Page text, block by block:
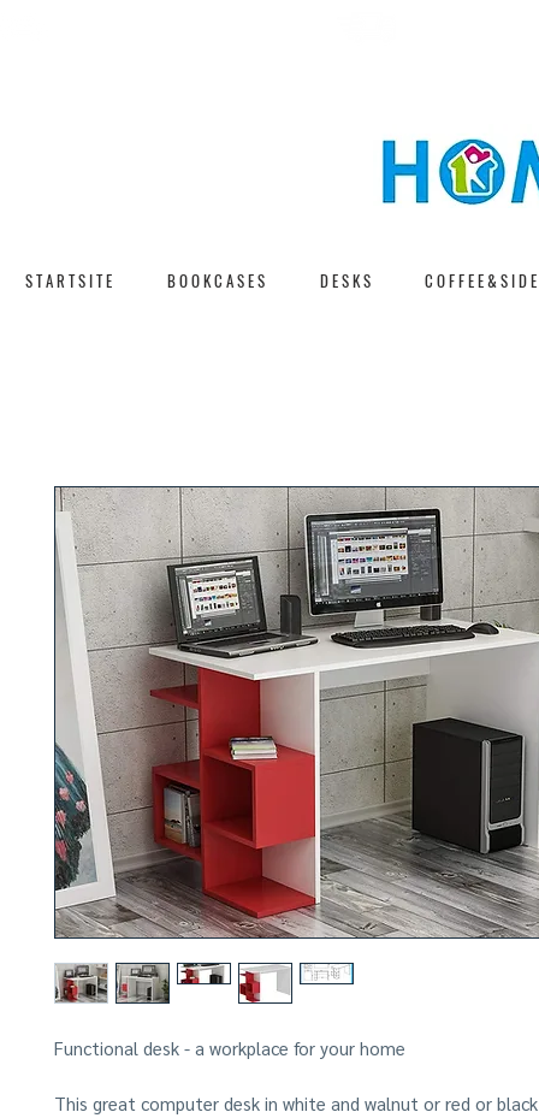
S T A R T S I T E B O O K C A S E S D E S K S C O F F E E & S I D
Functional desk - a workplace for your home
This great computer desk in white and walnut or red or